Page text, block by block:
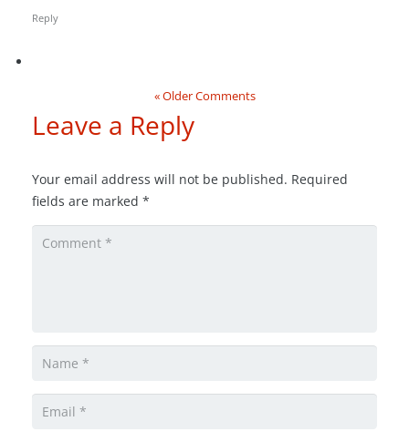
Reply
« Older Comments
Leave a Reply
Your email address will not be published. Required
fields are marked *